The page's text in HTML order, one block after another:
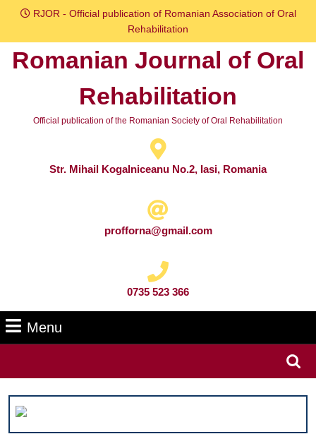
Skip
content
RJOR - Official publication of Romanian Association of Oral
Rehabilitation
Romanian Journal of Oral
Rehabilitation
Official publication of the Romanian Society of Oral Rehabilitation
Str. Mihail Kogalniceanu No.2, Iasi, Romania
profforna@gmail.com
0735 523 366
Menu